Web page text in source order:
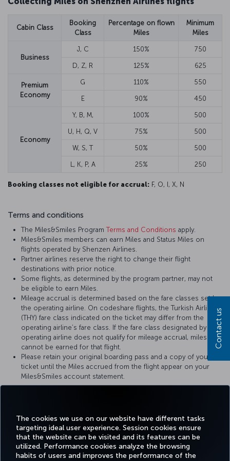
The cookies we use on our website have different tasks
targeting ideal user experience. Session cookies ensure
that the website can be visited and its features can be
utilized. Performance cookies analyze the browsing
habits of users and improves the performance of the
Cabin Class
Booking
Class
Percentage on flown
Miles
Minimum
Miles
Business
J, C 150% 750
D, Z, R 125% 625
Premium
Economy
G 110% 550
E 90% 450
Economy
Y, B, M, 100% 500
U, H, Q, V 75% 500
W, S, T 50% 500
L, K, P, A 25% 250
Booking classes not eligible for accrual: F, O, I, X, N
Terms and conditions
The Miles&Smiles ProgramTerms and Conditions apply.
Miles&Smiles members can earn Miles and Status Miles on
flights operated by Shenzen Airlines.
Partner airlines reserve the right to change their flight
destinations with prior notice.
Some flights, as determined by the program partner, may not
be eligible to earn Miles.
Mileage accrual is determined based on the fare classes set by
the operating airline. On codeshare flights, the Turkish Airlines
(THY) fare class indicated on the ticket may differ from the
operating airline’s fare class. If the fare class designated by the
operating airline does not qualify for mileage accrual, miles
cannot be earned for that flight.
Please retain your original boarding pass and a copy of your
ticket until the Miles accrued from the flight appear on your
Miles&Smiles account statement.
Contact us